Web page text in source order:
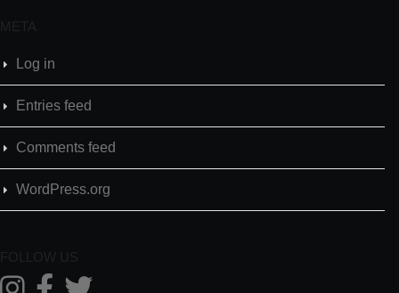
META
Log in
Entries feed
Comments feed
WordPress.org
FOLLOW US